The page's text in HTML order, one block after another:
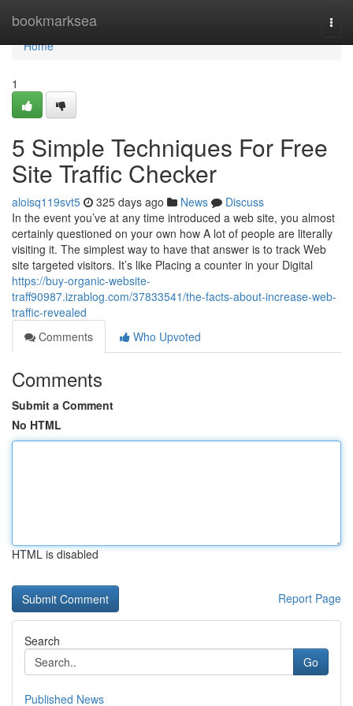
bookmarksea
Home
Home
1
5 Simple Techniques For Free
Site Traffic Checker
aloisq119svt5 325 days ago News
Discuss
In the event you’ve at any time introduced a web site, you almost
certainly questioned on your own how A lot of people are literally
visiting it. The simplest way to have that answer is to track Web
site targeted visitors. It’s like Placing a counter in your Digital
https://buy-organic-website-
traff90987.izrablog.com/37833541/the-facts-about-increase-web-
traffic-revealed
Comments
Who Upvoted
Comments
Submit a Comment
No HTML
HTML is disabled
Report Page
Search
Go
Published News